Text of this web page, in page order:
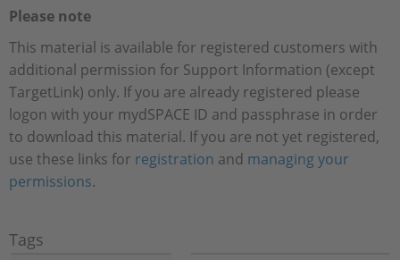
Please note
This material is available for registered customers with
additional permission for Support Information (except
TargetLink) only. If you are already registered please
logon with your mydSPACE ID and passphrase in order
to download this material. If you are not yet registered,
use these links for registration and managing your
permissions.
Tags